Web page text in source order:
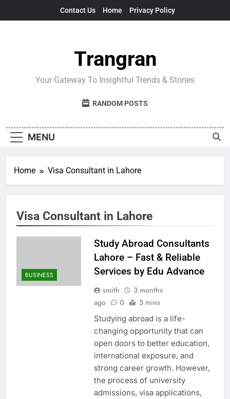
Contact Us Home Privacy Policy
Trangran
Your Gateway To Insightful Trends & Stories
RANDOM POSTS
MENU
Home Visa Consultant in Lahore
Visa Consultant in Lahore
BUSINESS
Study Abroad Consultants
Lahore – Fast & Reliable
Services by Edu Advance
smith
3 months
ago
0 5 mins
Studying abroad is a life-
changing opportunity that can
open doors to better education,
international exposure, and
strong career growth. However,
the process of university
admissions, visa applications,